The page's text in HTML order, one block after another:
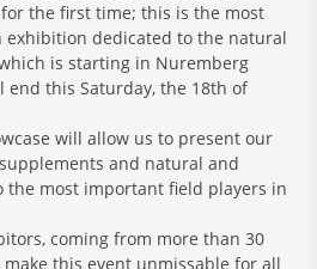
the first time; this is the most
exhibition dedicated to the natural
is starting in Nuremberg
end this Saturday, the 18th of
will allow us to present our
and natural and
the most important field players in
coming from more than 30
this event unmissable for all